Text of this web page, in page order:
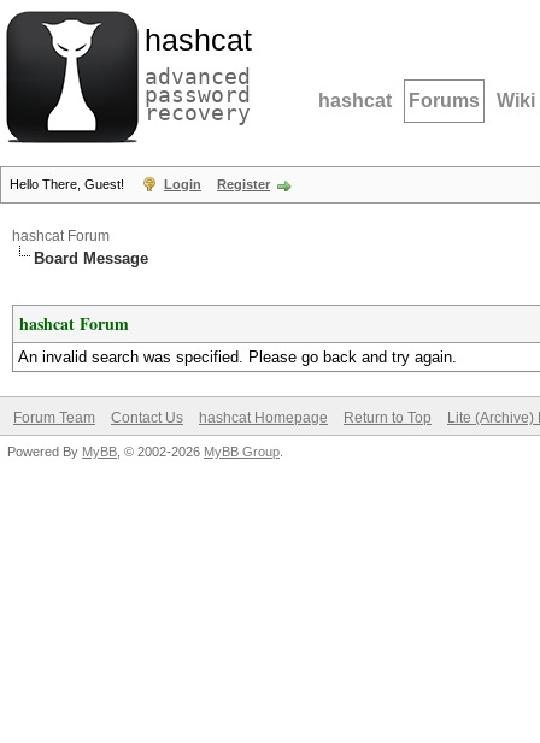
hashcat
advanced
password
recovery hashcat Forums Wiki
Hello There, Guest! Login Register
hashcat Forum
Board Message
hashcat Forum
An invalid search was specified. Please go back and try again.
Forum Team Contact Us hashcat Homepage Return to Top Lite (Archive)
Powered By MyBB , © 2002-2026 MyBB Group